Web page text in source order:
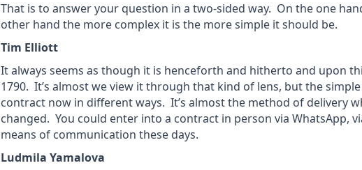
That is to answer your question in a two-sided way. On the one
other hand the more complex it is the more simple it should be.
Tim Elliott
It always seems as though it is henceforth and hitherto and upon
1790. It’s almost we view it through that kind of lens, but the
contract now in different ways. It’s almost the method of delivery
changed. You could enter into a contract in person via WhatsApp,
means of communication these days.
Ludmila Yamalova